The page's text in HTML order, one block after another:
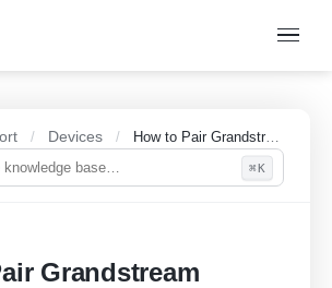
/ Devices / How to Pair Grandstream Cordless Handsets
⌘K
Grandstream